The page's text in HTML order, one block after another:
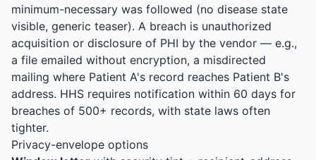
minimum-necessary was followed (no disease state
visible, generic teaser). A breach is unauthorized
acquisition or disclosure of PHI by the vendor — e.g.,
a file emailed without encryption, a misdirected
mailing where Patient A's record reaches Patient B's
address. HHS requires notification within 60 days for
breaches of 500+ records, with state laws often
tighter.
Privacy-envelope options